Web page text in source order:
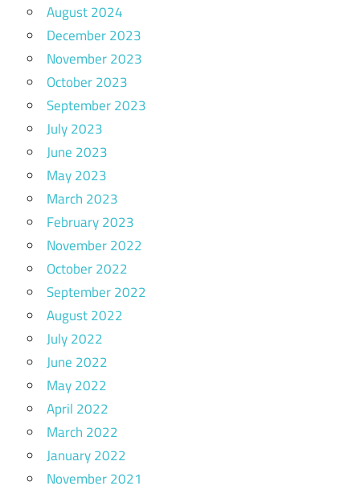
August 2024
December 2023
November 2023
October 2023
September 2023
July 2023
June 2023
May 2023
March 2023
February 2023
November 2022
October 2022
September 2022
August 2022
July 2022
June 2022
May 2022
April 2022
March 2022
January 2022
November 2021